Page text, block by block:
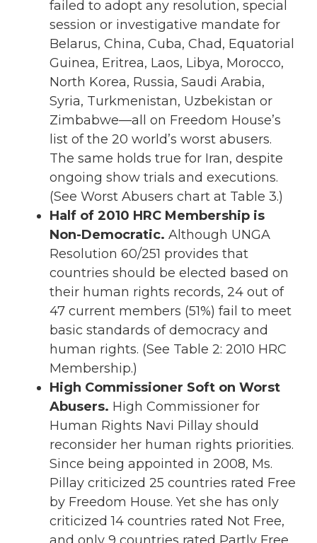
failed to adopt any resolution, special
session or investigative mandate for
Belarus, China, Cuba, Chad, Equatorial
Guinea, Eritrea, Laos, Libya, Morocco,
North Korea, Russia, Saudi Arabia,
Syria, Turkmenistan, Uzbekistan or
Zimbabwe—all on Freedom House’s
list of the 20 world’s worst abusers.
The same holds true for Iran, despite
ongoing show trials and executions.
(See Worst Abusers chart at Table 3.)
Half of 2010 HRC Membership is
Non-Democratic. Although UNGA
Resolution 60/251 provides that
countries should be elected based on
their human rights records, 24 out of
47 current members (51%) fail to meet
basic standards of democracy and
human rights. (See Table 2: 2010 HRC
Membership.)
High Commissioner Soft on Worst
Abusers. High Commissioner for
Human Rights Navi Pillay should
reconsider her human rights priorities.
Since being appointed in 2008, Ms.
Pillay criticized 25 countries rated Free
by Freedom House. Yet she has only
criticized 14 countries rated Not Free,